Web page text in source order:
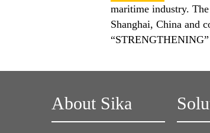
maritime industry.
Shanghai, China and
About Sika